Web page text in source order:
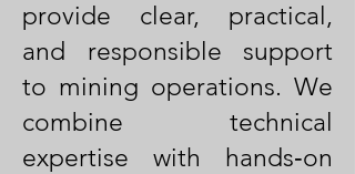
provide clear, practical,
and responsible support
to mining operations. We
combine technical
expertise with hands‑on